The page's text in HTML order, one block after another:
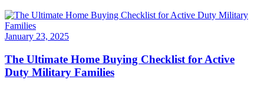
January 23, 2025
The Ultimate Home Buying Checklist for Active
Duty Military Families